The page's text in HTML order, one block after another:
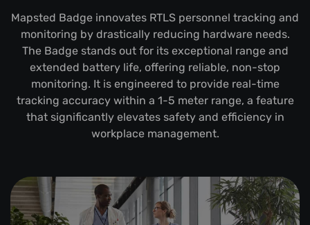
Mapsted Badge innovates RTLS personnel tracking and
monitoring by drastically reducing hardware needs.
The Badge stands out for its exceptional range and
extended battery life, offering reliable, non-stop
monitoring. It is engineered to provide real-time
tracking accuracy within a 1-5 meter range, a feature
that significantly elevates safety and efficiency in
workplace management.